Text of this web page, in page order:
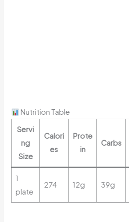
Nutrition Table
Servi
ng
Size
Calori
es
Prote
in
Carbs
1
plate
274 12g 39g